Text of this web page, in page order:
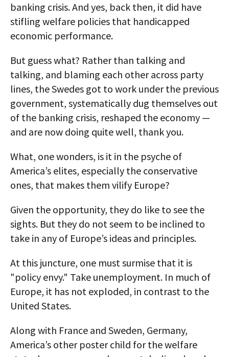
banking crisis. And yes, back then, it did have
stifling welfare policies that handicapped
economic performance.
But guess what? Rather than talking and
talking, and blaming each other across party
lines, the Swedes got to work under the previous
government, systematically dug themselves out
of the banking crisis, reshaped the economy —
and are now doing quite well, thank you.
What, one wonders, is it in the psyche of
America’s elites, especially the conservative
ones, that makes them vilify Europe?
Given the opportunity, they do like to see the
sights. But they do not seem to be inclined to
take in any of Europe’s ideas and principles.
At this juncture, one must surmise that it is
"policy envy." Take unemployment. In much of
Europe, it has not exploded, in contrast to the
United States.
Along with France and Sweden, Germany,
America’s other poster child for the welfare